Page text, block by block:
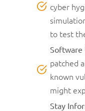
cyber
to test
Software
patched
known
might
Stay